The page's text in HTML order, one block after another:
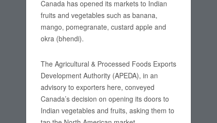
Canada has opened its markets to Indian
fruits and vegetables such as banana,
mango, pomegranate, custard apple and
okra (bhendi).
The Agricultural & Processed Foods Exports
Development Authority (APEDA), in an
advisory to exporters here, conveyed
Canada’s decision on opening its doors to
Indian vegetables and fruits, asking them to